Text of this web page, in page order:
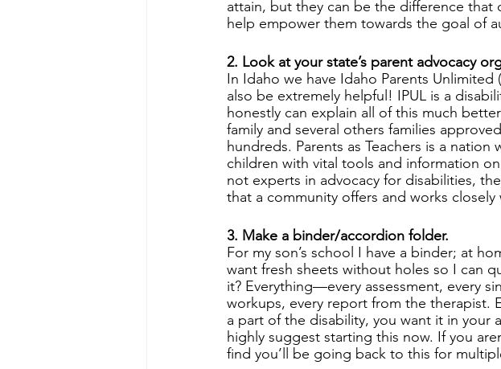
attain, but they can be the difference
help empower them towards the goal of
2. Look at your state’s parent advocacy
In Idaho we have Idaho Parents Unlimited
also be extremely helpful! IPUL is a
honestly can explain all of this much
family and several others families
hundreds. Parents as Teachers is a
children with vital tools and information
not experts in advocacy for disabilities,
that a community offers and works closely
3. Make a binder/accordion folder.
For my son’s school I have a binder; at
want fresh sheets without holes so I can
it? Everything—every assessment, every
workups, every report from the therapist.
a part of the disability, you want it in your
highly suggest starting this now. If you
find you’ll be going back to this for